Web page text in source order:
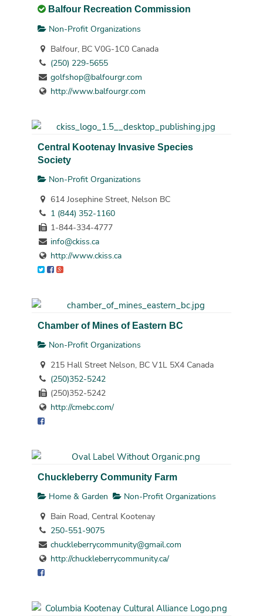
Balfour Recreation Commission
Non-Profit Organizations
Balfour, BC V0G-1C0 Canada
(250) 229-5655
golfshop@balfourgr.com
http://www.balfourgr.com
Central Kootenay Invasive Species
Society
Non-Profit Organizations
614 Josephine Street, Nelson BC
1 (844) 352-1160
1-844-334-4777
info@ckiss.ca
http://www.ckiss.ca
Chamber of Mines of Eastern BC
Non-Profit Organizations
215 Hall Street Nelson, BC V1L 5X4 Canada
(250)352-5242
(250)352-5242
http://cmebc.com/
Chuckleberry Community Farm
Home & Garden
Non-Profit Organizations
Bain Road, Central Kootenay
250-551-9075
chuckleberrycommunity@gmail.com
http://chuckleberrycommunity.ca/